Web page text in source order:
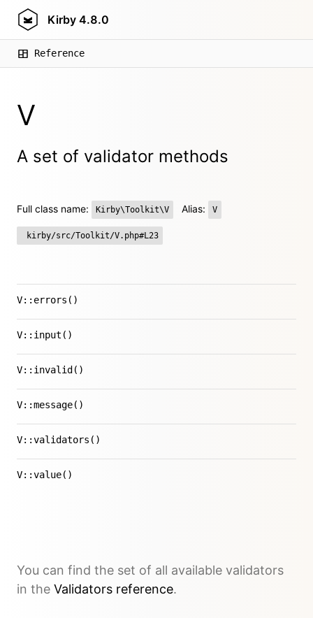
Kirby 4.8.0
Reference
V
A set of validator methods
Full class name: Kirby\Toolkit\V Alias: V
kirby/src/Toolkit/V.php#L23
V::errors()
V::input()
V::invalid()
V::message()
V::validators()
V::value()
You can find the set of all available validators
in the Validators reference.